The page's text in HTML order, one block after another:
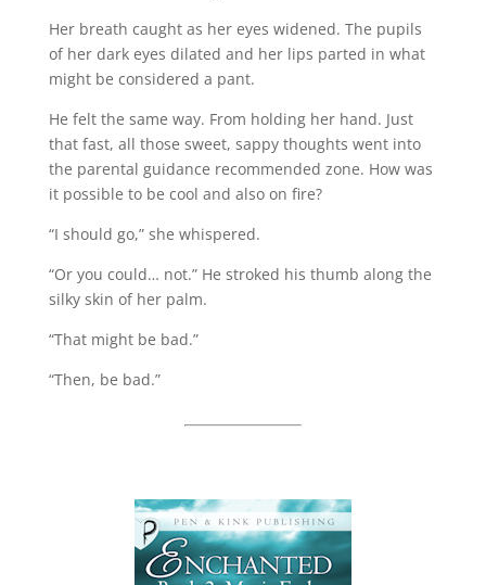
Her breath caught as her eyes widened. The pupils
of her dark eyes dilated and her lips parted in what
might be considered a pant.
He felt the same way. From holding her hand. Just
that fast, all those sweet, sappy thoughts went into
the parental guidance recommended zone. How was
it possible to be cool and also on fire?
“I should go,” she whispered.
“Or you could… not.” He stroked his thumb along the
silky skin of her palm.
“That might be bad.”
“Then, be bad.”